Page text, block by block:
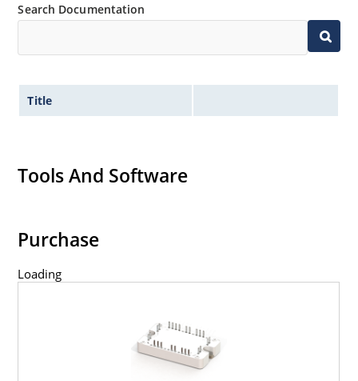
Search Documentation
Title
Tools And Software
Purchase
Loading